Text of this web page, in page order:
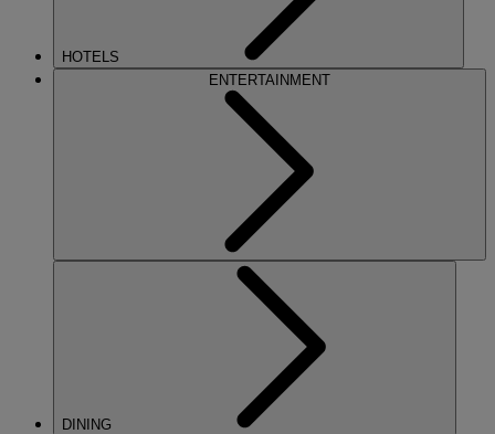
HOTELS
ENTERTAINMENT
DINING